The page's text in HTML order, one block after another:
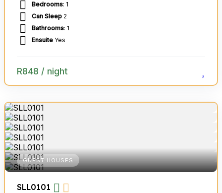
Bedrooms: 1
Can Sleep 2
Bathrooms: 1
Ensuite Yes
R848 / night
GUEST HOUSES
SLL0101